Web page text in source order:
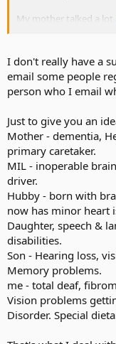
My mother talked a
caregiver is so
I hope you have a
fine one soon.
I don't really have a
email some people
person who I email
Just to give you an
Mother - dementia,
primary caretaker.
MIL - inoperable
driver.
Hubby - born with
now has minor heart
Daughter, speech &
disabilities.
Son - Hearing loss,
Memory problems.
me - total deaf,
Vision problems
Disorder. Special